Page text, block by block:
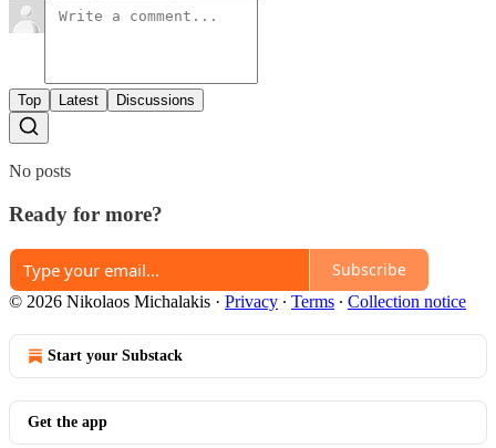
Top Latest Discussions
No posts
Ready for more?
Subscribe
© 2026 Nikolaos Michalakis · Privacy ∙ Terms ∙ Collection notice
Start your Substack
Get the app